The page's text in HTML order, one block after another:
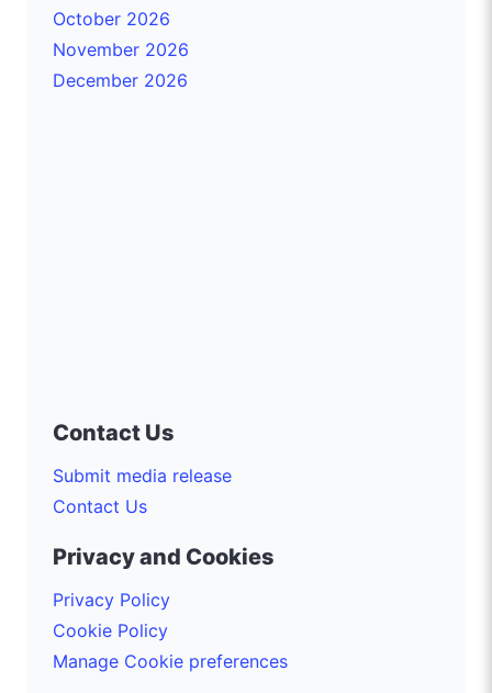
October 2026
November 2026
December 2026
Contact Us
Submit media release
Contact Us
Privacy and Cookies
Privacy Policy
Cookie Policy
Manage Cookie preferences